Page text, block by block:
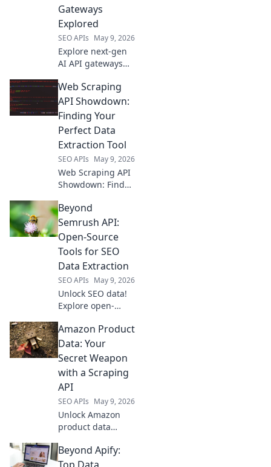
Gateways
Explored
SEO APIs May 9, 2026
Explore next-gen
AI API gateways
OpenRouter.
Discover advanced
features, security,
and scalability for
your AI
applications. Click
to learn more!
Web Scraping
API Showdown:
Finding Your
Perfect Data
Extraction Tool
SEO APIs May 9, 2026
Web Scraping API
Showdown: Find
extraction tool! We
compare top APIs
to help you choose
the best fit for
your projects.
Beyond
Semrush API:
Open-Source
Tools for SEO
Data Extraction
SEO APIs May 9, 2026
Unlock SEO data!
Explore open-
beyond Semrush
API for powerful,
free data
extraction. Click to
revolutionize your
SEO workflow!
Amazon Product
Data: Your
Secret Weapon
with a Scraping
API
SEO APIs May 9, 2026
Unlock Amazon
product data
a scraping API
gives you a
Beyond Apify: